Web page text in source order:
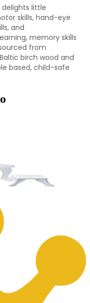
little
skills, hand-eye
and
memory skills
from
birch wood and
based, child-safe